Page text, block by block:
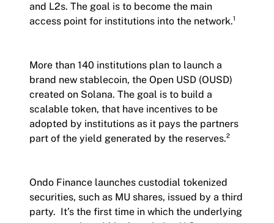
and L2s. The goal is to become the main
access point for institutions into the network.¹
More than 140 institutions plan to launch a
brand new stablecoin, the Open USD (OUSD)
created on Solana. The goal is to build a
scalable token, that have incentives to be
adopted by institutions as it pays the partners
part of the yield generated by the reserves.²
Ondo Finance launches custodial tokenized
securities, such as MU shares, issued by a third
party. It’s the first time in which the underlying